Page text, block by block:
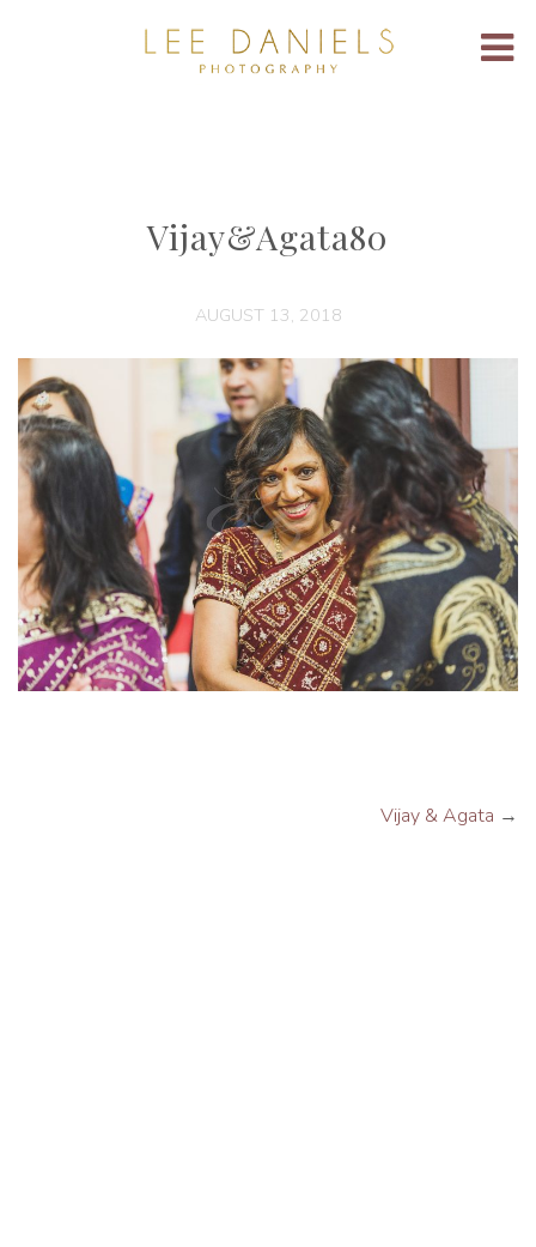
Vijay&Agata80
AUGUST 13, 2018
Vijay & Agata →